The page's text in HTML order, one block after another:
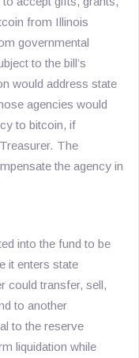
from Illinois
governmental
to the bill’s
would address state
agencies would
to bitcoin, if
The
the agency in
into the fund to be
it enters state
could transfer, sell,
to another
to the reserve
liquidation while